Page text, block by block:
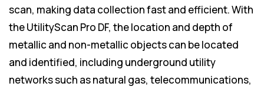
scan, making data collection fast and efficient. With
the UtilityScan Pro DF, the location and depth of
metallic and non-metallic objects can be located
and identified, including underground utility
networks such as natural gas, telecommunications,